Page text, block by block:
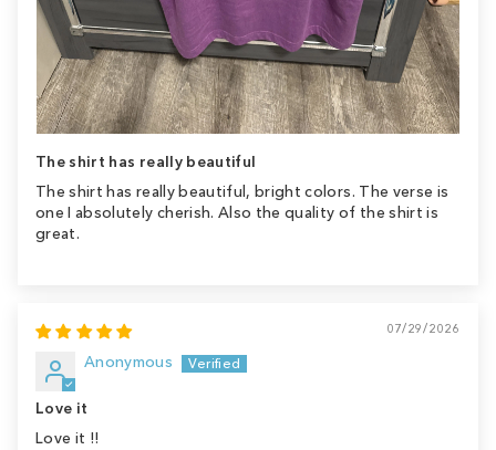
The shirt has really beautiful
The shirt has really beautiful, bright colors. The verse is
one I absolutely cherish. Also the quality of the shirt is
great.
07/29/2026
Anonymous
Love it
Love it !!